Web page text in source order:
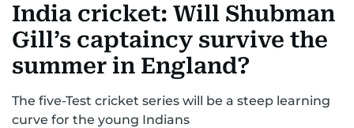
MOTORSPORTTENNISGOLF IN UAE OLYMPICS
India cricket: Will Shubman
Gill’s captaincy survive the
summer in England?
The five-Test cricket series will be a steep learning
curve for the young Indians